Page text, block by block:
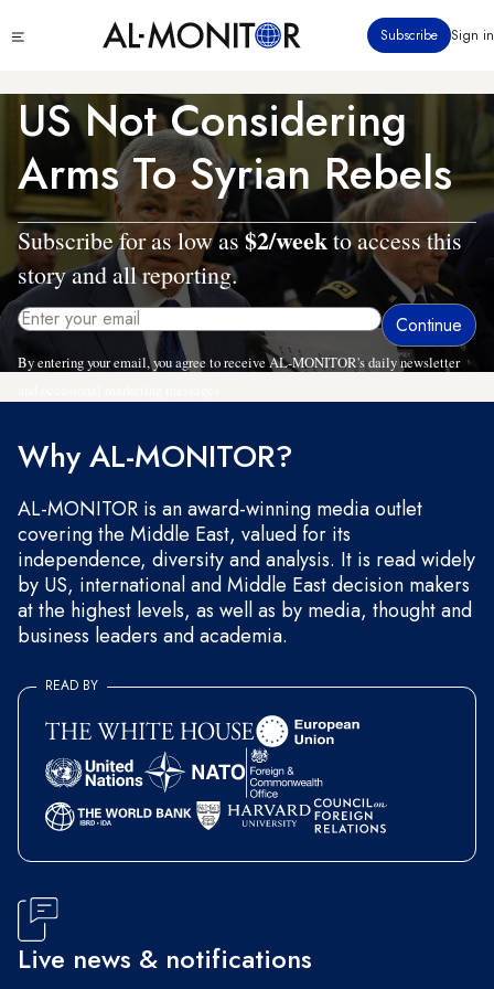
to
content
menu
Subscribe Sign in
US Not Considering
Arms To Syrian Rebels
Subscribe for as low as$2/weekto access this
story and all reporting.
By entering your email, you agree to receive AL-MONITOR's daily newsletter
Why AL-MONITOR?
AL-MONITOR is an award-winning media outlet
covering the Middle East, valued for its
independence, diversity and analysis. It is read widely
by US, international and Middle East decision makers
at the highest levels, as well as by media, thought and
business leaders and academia.
READ BY
Live news & notifications